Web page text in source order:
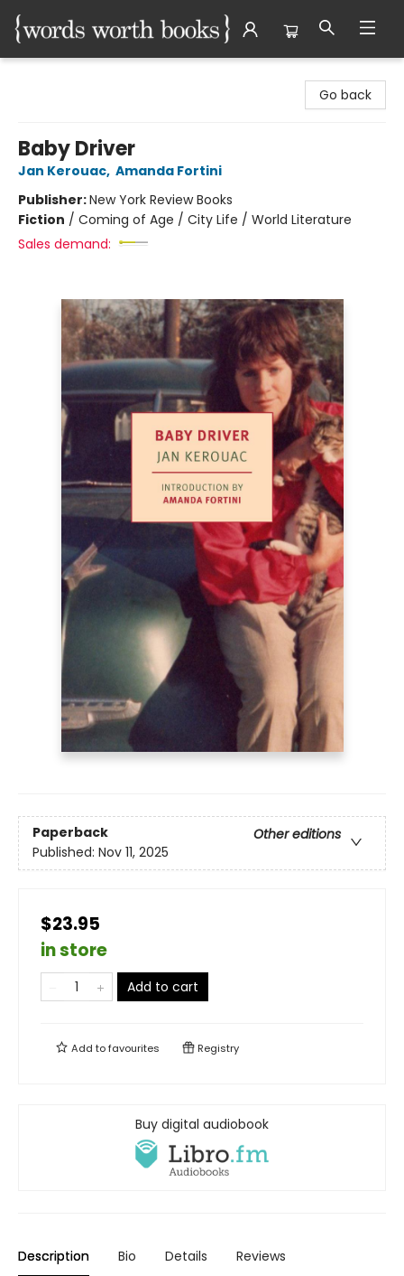
Go back
Baby Driver
Jan Kerouac, Amanda Fortini
Publisher:New York Review Books
Fiction / Coming of Age / City Life / World Literature
Sales demand:
Paperback
Other editions
Published: Nov 11, 2025
$23.95
in store
Add to cart
Add tofavourites Registry
Buy digital audiobook
Description Bio Details Reviews